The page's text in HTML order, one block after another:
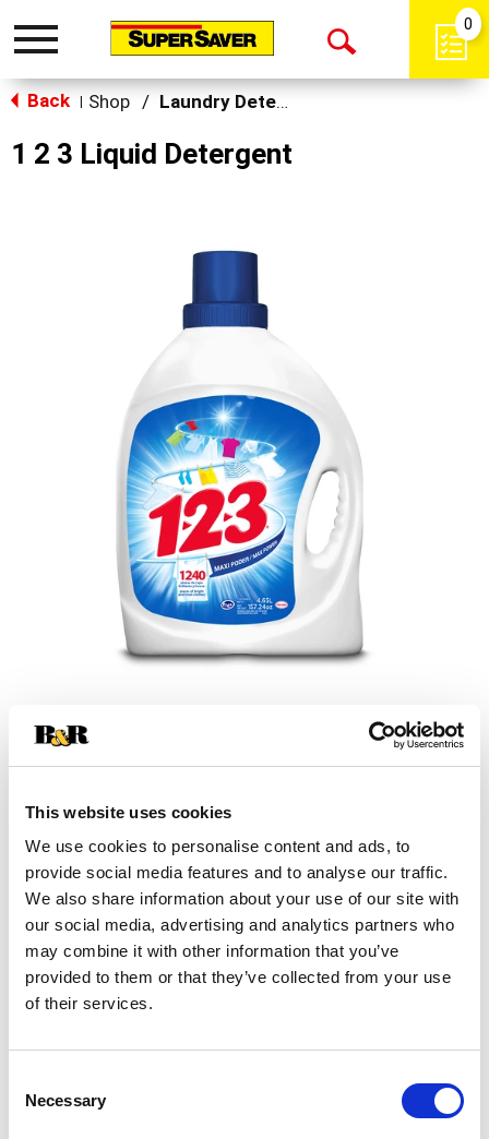
This website uses cookies
We use cookies to personalise content and ads, to
provide social media features and to analyse our traffic.
We also share information about your use of our site with
our social media, advertising and analytics partners who
may combine it with other information that you’ve
provided to them or that they’ve collected from your use
of their services.
Selection
Necessary
Toggle
Open
0
Back Shop / Laundry Detergent
1 2 3 Liquid Detergent
to
Cart
Substitution
Best comparable
Add Notes
SKU/UPC: 00636125000047